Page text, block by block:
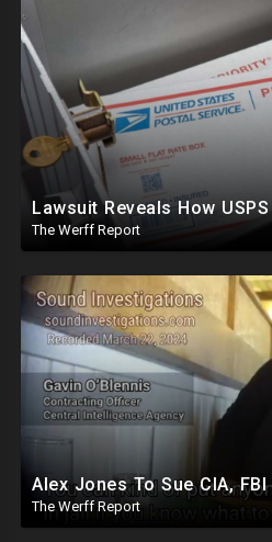
The Werff Report
The Werff Report